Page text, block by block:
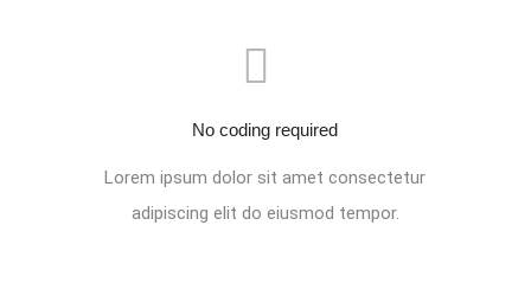
No coding required
Lorem ipsum dolor sit amet consectetur
adipiscing elit do eiusmod tempor.